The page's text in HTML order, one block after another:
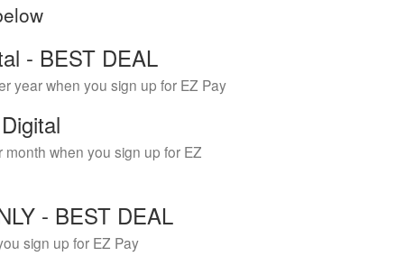
- BEST DEAL
year when you sign up for EZ Pay
when you sign up for EZ
- BEST DEAL
sign up for EZ Pay